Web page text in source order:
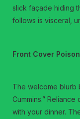
slick façade hiding
follows is visceral,
Front Cover Poison
The welcome blurb
Cummins.”
with your dinner.